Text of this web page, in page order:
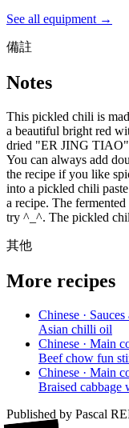
See all equipment →
備註
Notes
This pickled chili is
a beautiful bright red
dried "ER JING TIAO"
You can always add
the recipe if you like
into a pickled chili
a recipe. The
try ^_^. The pickled
其他
More recipes
Chinese ·
Asian chilli oil
Chinese · Main
Beef chow fun
Chinese · Main
Braised cabbage
Published by Pascal